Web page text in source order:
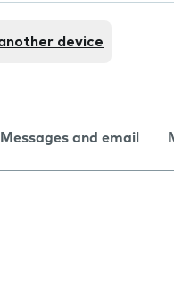
device
Messages and email